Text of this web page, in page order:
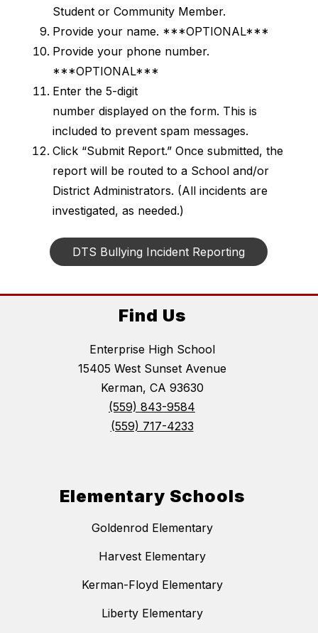
Student or Community Member.
Provide your name. ***OPTIONAL***
Provide your phone number.
***OPTIONAL***
Enter the 5-digit
number displayed on the form. This is
included to prevent spam messages.
Click “Submit Report.” Once submitted, the
report will be routed to a School and/or
District Administrators. (All incidents are
investigated, as needed.)
DTS Bullying Incident Reporting
Find Us
Enterprise High School
15405 West Sunset Avenue
Kerman, CA 93630
(559) 843-9584
(559) 717-4233
Elementary Schools
Goldenrod Elementary
Harvest Elementary
Kerman-Floyd Elementary
Liberty Elementary